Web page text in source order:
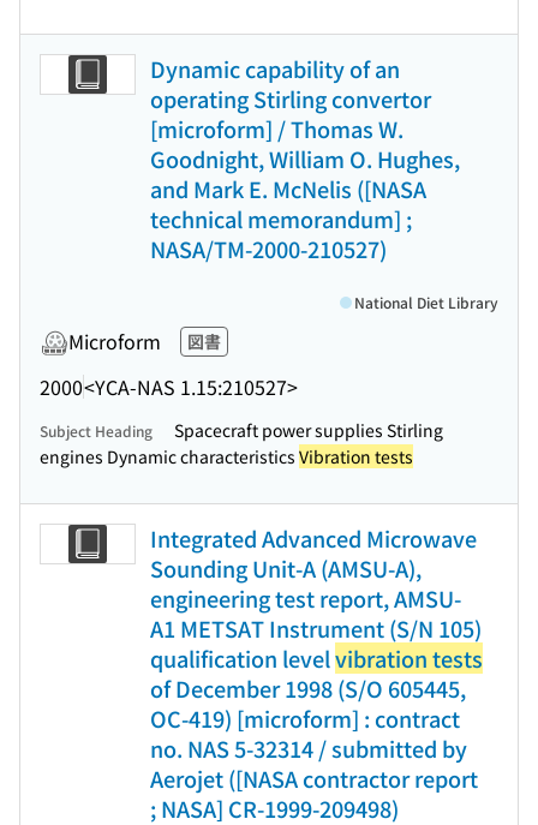
Dynamic capability of an
operating Stirling convertor
[microform] / Thomas W.
Goodnight, William O. Hughes,
and Mark E. McNelis ([NASA
technical memorandum] ;
NASA/TM-2000-210527)
Microform 図書
2000<YCA-NAS 1.15:210527>
National Diet Library
Subject Heading
Spacecraft power supplies Stirling
engines Dynamic characteristics Vibration tests
Integrated Advanced Microwave
Sounding Unit-A (AMSU-A),
engineering test report, AMSU-
A1 METSAT Instrument (S/N 105)
qualification levelvibration tests
of December 1998 (S/O 605445,
OC-419) [microform] : contract
no. NAS 5-32314 / submitted by
Aerojet ([NASA contractor report
; NASA] CR-1999-209498)